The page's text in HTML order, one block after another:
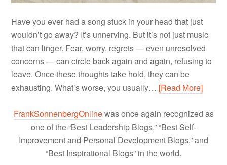
Have you ever had a song stuck in your head that just
wouldn’t go away? It’s unnerving. But it’s not just music
that can linger. Fear, worry, regrets — even unresolved
concerns — can circle back again and again, refusing to
leave. Once these thoughts take hold, they can be
exhausting. What’s worse, you usually… [Read More]
FrankSonnenbergOnlinewas once again recognized as
one of the “Best Leadership Blogs,” “Best Self-
Improvement and Personal Development Blogs,” and
“Best Inspirational Blogs” in the world.